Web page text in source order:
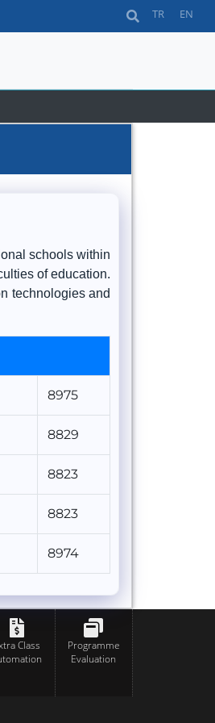
TR EN
schools within
of education.
technologies and
8975
8829
8823
8823
8974
Class
Programme
Evaluation